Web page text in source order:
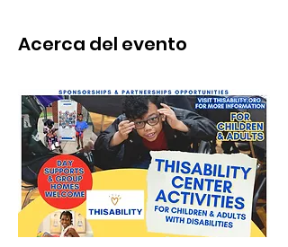
Acerca del evento